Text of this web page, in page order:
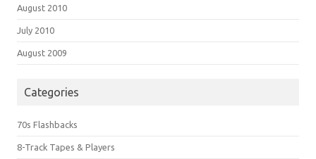
August 2010
July 2010
August 2009
Categories
70s Flashbacks
8-Track Tapes & Players